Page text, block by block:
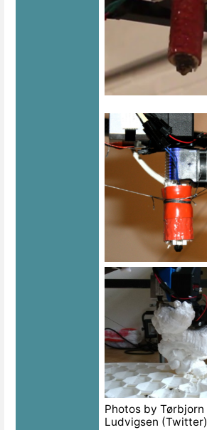
Photos by Tørbjorn
Ludvigsen (Twitter)